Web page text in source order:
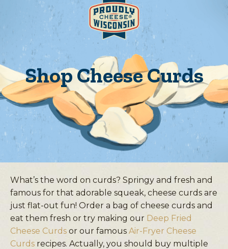
Shop Cheese Curds
What’s the word on curds? Springy and fresh and
famous for that adorable squeak, cheese curds are
just flat-out fun! Order a bag of cheese curds and
eat them fresh or try making our Deep Fried
Cheese Curds or our famous Air-Fryer Cheese
Curds recipes. Actually, you should buy multiple